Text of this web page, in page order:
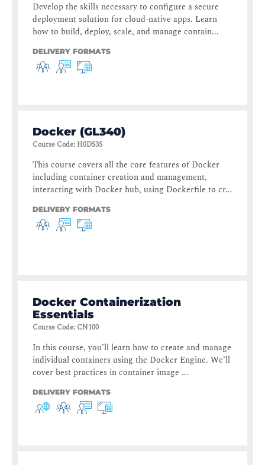
Develop the skills necessary to configure a secure
deployment solution for cloud-native apps. Learn
how to build, deploy, scale, and manage contain...
DELIVERY FORMATS
Docker (GL340)
Course Code: H0DS3S
This course covers all the core features of Docker
including container creation and management,
interacting with Docker hub, using Dockerfile to cr...
DELIVERY FORMATS
Docker Containerization
Essentials
Course Code: CN100
In this course, you’ll learn how to create and manage
individual containers using the Docker Engine. We’ll
cover best practices in container image ...
DELIVERY FORMATS